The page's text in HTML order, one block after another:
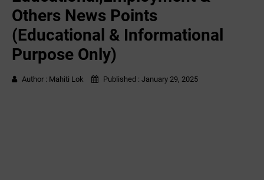
Others News Points
(Educational & Informational
Purpose Only)
Author : Mahiti Lok Published : January 29, 2025